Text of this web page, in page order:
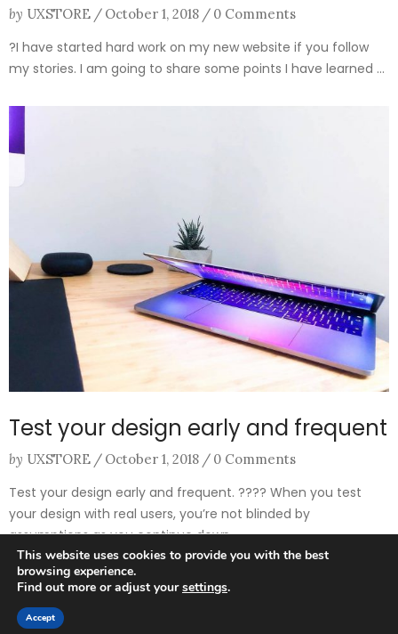
by UXSTORE / October 1, 2018 / 0 Comments
?I have started hard work on my new website if you follow
my stories. I am going to share some points I have learned ...
Test your design early and frequent
by UXSTORE / October 1, 2018 / 0 Comments
Test your design early and frequent. ​?‍?​​?‍?​ When you test
your design with real users, you’re not blinded by
assumptions as you continue down ...
This website uses cookies to provide you with the best
browsing experience.
Find out more or adjust yoursettings.
Accept